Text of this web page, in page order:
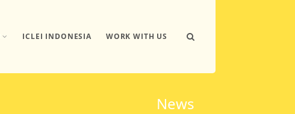
ICLEI INDONESIA WORK WITH US
News